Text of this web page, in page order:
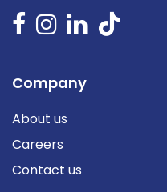
Company
About us
Careers
Contact us